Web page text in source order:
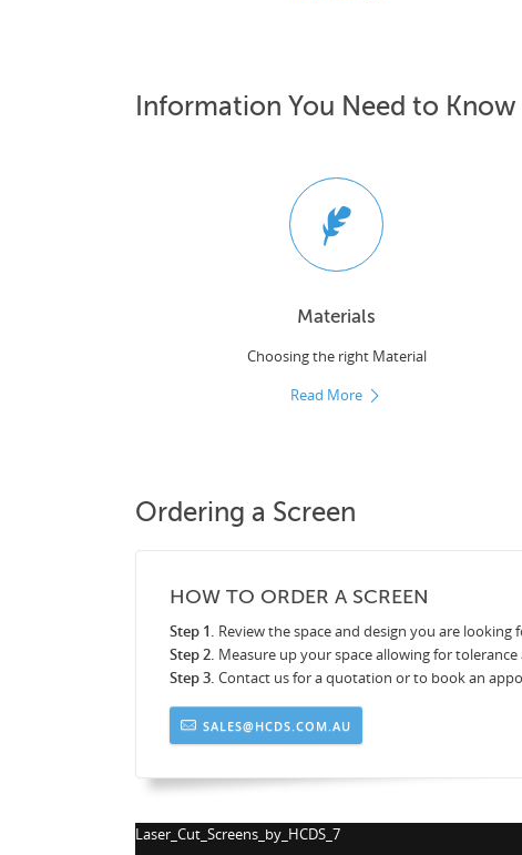
Information You Need to Know
Materials
Choosing the right Material
Read More
Ordering a Screen
HOW TO ORDER A SCREEN
Step 1. Review the space and design you are looking
Step 2. Measure up your space allowing for tolerance
Step 3. Contact us for a quotation or to book an
SALES@HCDS.COM.AU
Laser_Cut_Screens_by_HCDS_8